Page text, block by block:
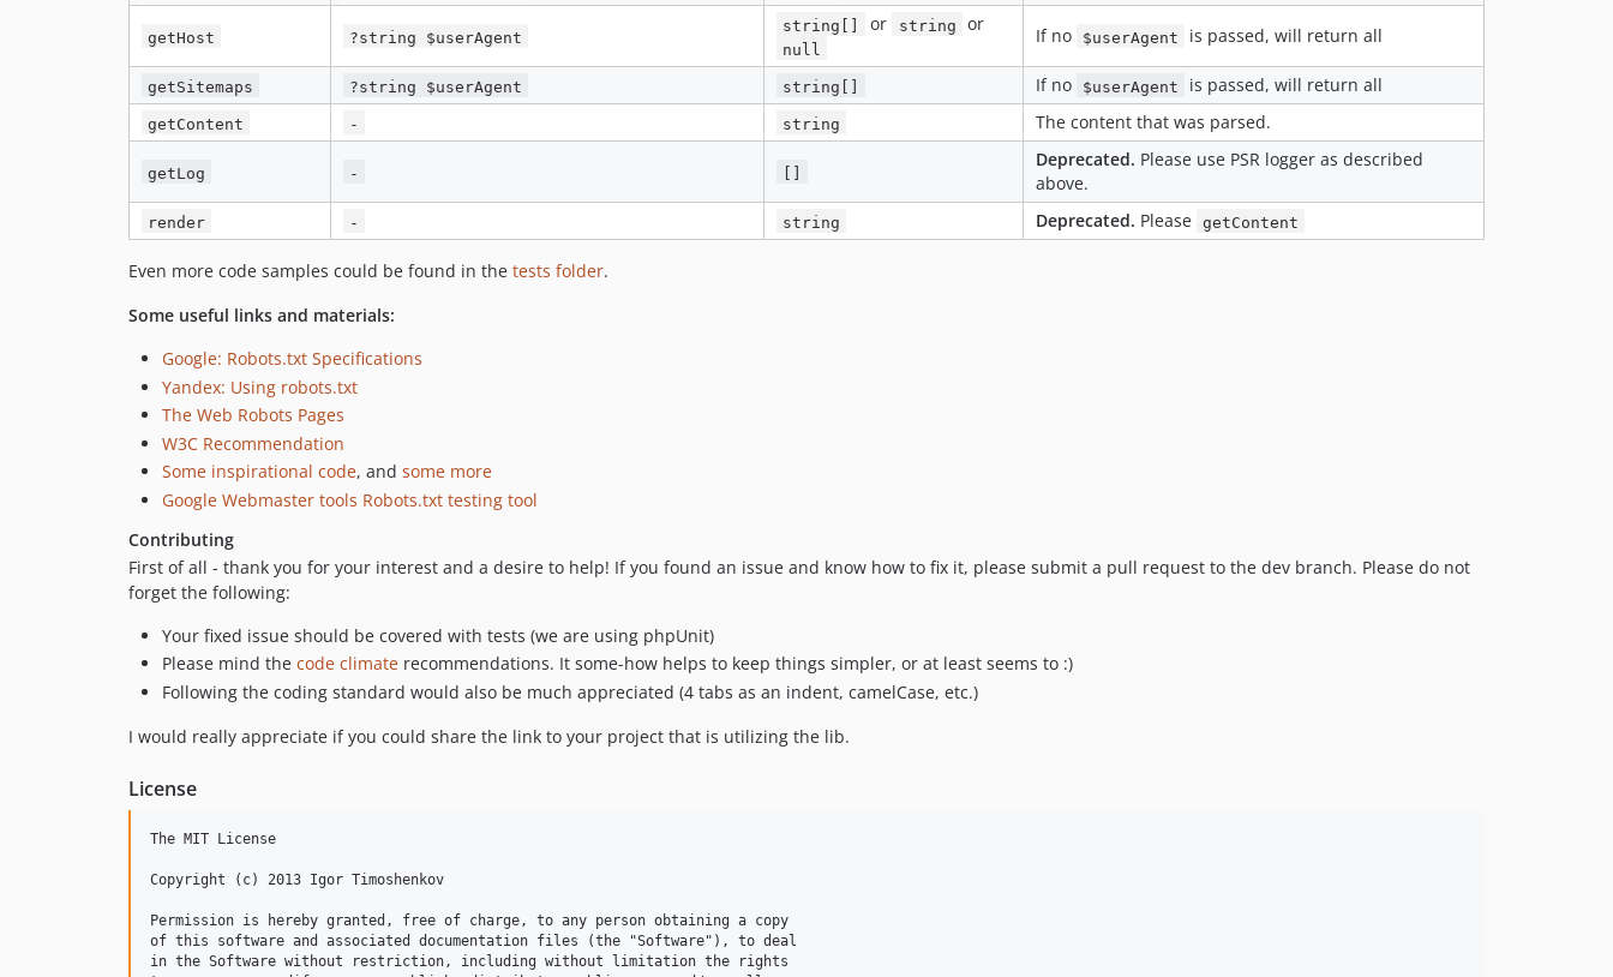
getHost ?string $userAgent
string[] or string or
null
If no $userAgent is passed, will return all
getSitemaps ?string $userAgent string[] If no $userAgent is passed, will return all
getContent - string The content that was parsed.
getLog - []
Deprecated. Please use PSR logger as described
above.
render - string Deprecated. Please getContent
Even more code samples could be found in the tests folder.
Some useful links and materials:
Google: Robots.txt Specifications
Yandex: Using robots.txt
The Web Robots Pages
W3C Recommendation
Some inspirational code, and some more
Google Webmaster tools Robots.txt testing tool
Contributing
First of all - thank you for your interest and a desire to help! If you found an issue and know how to fix it, please submit a pull request to the dev branch. Please do not
forget the following:
Your fixed issue should be covered with tests (we are using phpUnit)
Please mind the code climate recommendations. It some-how helps to keep things simpler, or at least seems to :)
Following the coding standard would also be much appreciated (4 tabs as an indent, camelCase, etc.)
I would really appreciate if you could share the link to your project that is utilizing the lib.
License
The MIT License
Copyright (c) 2013 Igor Timoshenkov
Permission is hereby granted, free of charge, to any person obtaining a copy
of this software and associated documentation files (the "Software"), to deal
in the Software without restriction, including without limitation the rights